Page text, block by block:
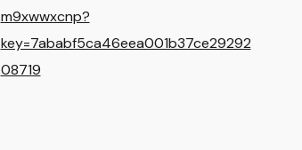
m9xwwxcnp?
key=7ababf5ca46eea001b37ce29292
08719